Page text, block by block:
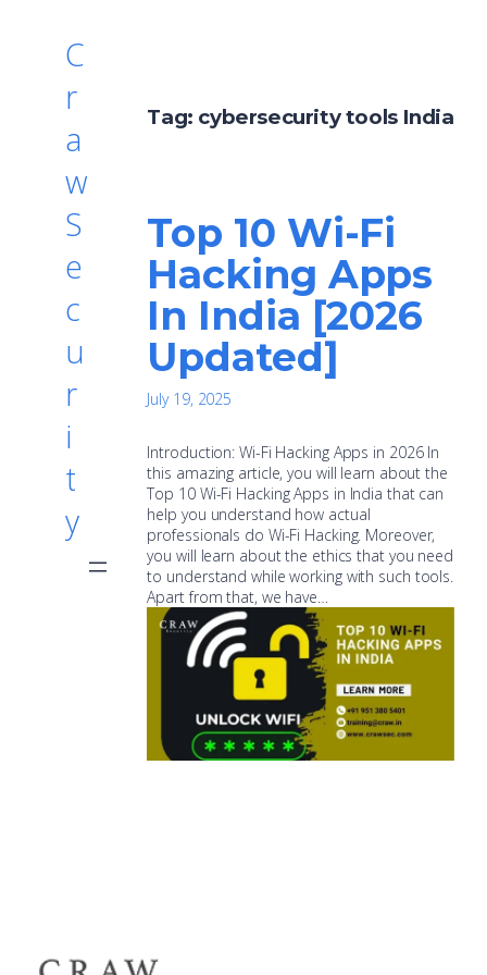
C
r
a
w
S
e
c
u
r
i
t
y
Tag: cybersecurity tools India
Top 10 Wi-Fi
Hacking Apps
In India [2026
Updated]
July 19, 2025
Introduction: Wi-Fi Hacking Apps in 2026 In
this amazing article, you will learn about the
Top 10 Wi-Fi Hacking Apps in India that can
help you understand how actual
professionals do Wi-Fi Hacking. Moreover,
you will learn about the ethics that you need
to understand while working with such tools.
Apart from that, we have…